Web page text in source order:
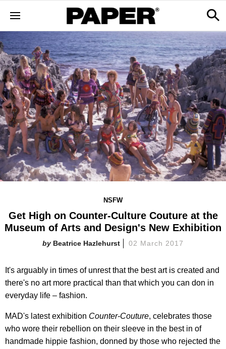
NSFW
Get High on Counter-Culture Couture at the
Museum of Arts and Design's New Exhibition
Beatrice Hazlehurst 02 March 2017
It's arguably in times of unrest that the best art is created and
there's no art more practical than that which you can don in
everyday life – fashion.
MAD's latest exhibition Counter-Couture, celebrates those
who wore their rebellion on their sleeve in the best in of
handmade hippie fashion, donned by those who rejected the